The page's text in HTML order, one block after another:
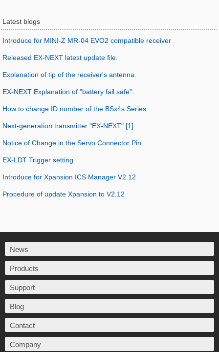
Latest blogs
Introduce for MINI-Z MR-04 EVO2 compatible receiver
Released EX-NEXT latest update file.
Explanation of tip of the receiver's antenna.
EX-NEXT Explanation of "battery fail safe".
How to change ID number of the BSx4s Series
Next-generation transmitter "EX-NEXT" [1]
Notice of Change in the Servo Connector Pin
EX-LDT Trigger setting
Introduce for Xpansion ICS Manager V2.12
Procedure of update Xpansion to V2.12
News
Products
Support
Blog
Contact
Company